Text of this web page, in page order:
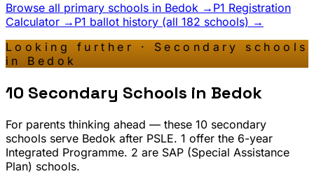
Browse all primary schools in Bedok → P1 Registration
Calculator → P1 ballot history (all 182 schools) →
Looking further · Secondary schools
in Bedok
10 Secondary Schools in Bedok
For parents thinking ahead — these 10 secondary
schools serve Bedok after PSLE. 1 offer the 6-year
Integrated Programme. 2 are SAP (Special Assistance
Plan) schools.